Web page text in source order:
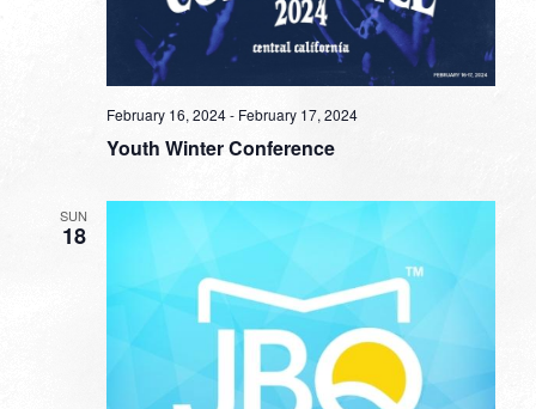
Youth Winter Conference
February 16, 2024- February 17, 2024
SUN
18